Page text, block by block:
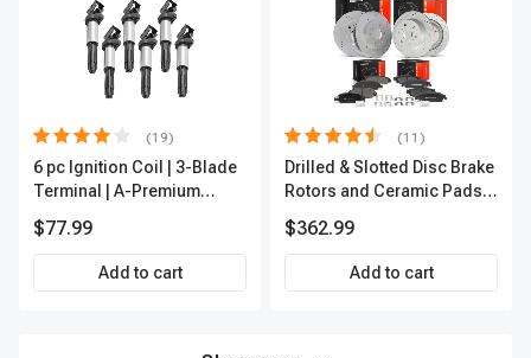
(19)
6 pc Ignition Coil | 3-Blade
Terminal | A-Premium
$77.99
Add to cart
(11)
Drilled & Slotted Disc Brake
Rotors and Ceramic Pads
Premium, APBRPS197
$362.99
Add to cart